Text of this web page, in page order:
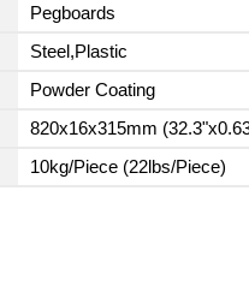
Pegboards
Steel,Plastic
Powder Coating
820x16x315mm
10kg/Piece (22lbs/Piece)